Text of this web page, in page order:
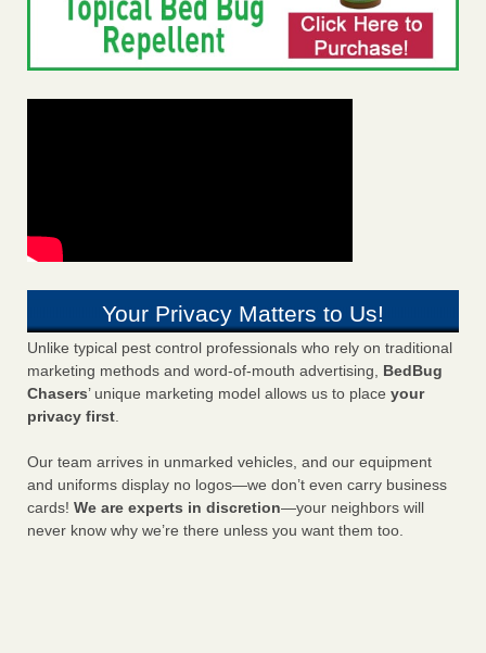
Your Privacy Matters to Us!
Unlike typical pest control professionals who rely on traditional
marketing methods and word-of-mouth advertising, BedBug
Chasers’ unique marketing model allows us to place your
privacy first.
Our team arrives in unmarked vehicles, and our equipment
and uniforms display no logos—we don’t even carry business
cards! We are experts in discretion—your neighbors will
never know why we’re there unless you want them too.